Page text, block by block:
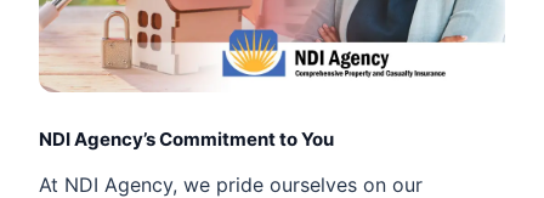
NDI Agency’s Commitment to You
At NDI Agency, we pride ourselves on our